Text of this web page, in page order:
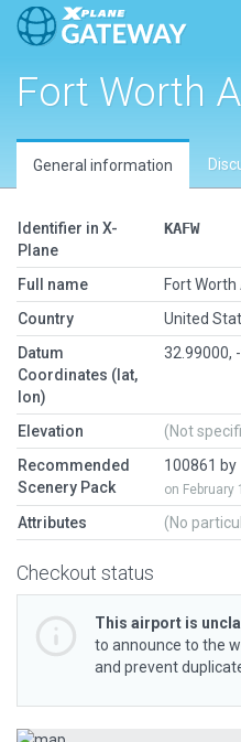
Fort Worth
General information
Identifier in X-
Plane
KAFW
Full name
Fort Worth
Country
United
Datum
Coordinates (lat,
lon)
32.99000,
Elevation
(Not
Recommended
Scenery Pack
100861 by
on February
Attributes (No
Checkout status
This airport is
to announce to the
and prevent